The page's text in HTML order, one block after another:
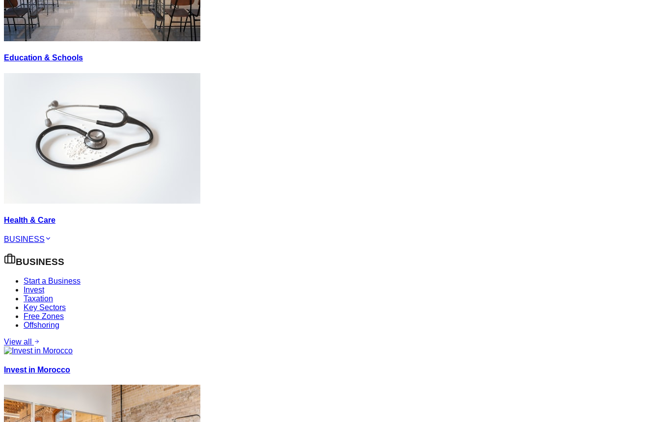
Education & Schools
Health & Care
BUSINESS
BUSINESS
Start a Business
Invest
Taxation
Key Sectors
Free Zones
Offshoring
View all
Invest in Morocco